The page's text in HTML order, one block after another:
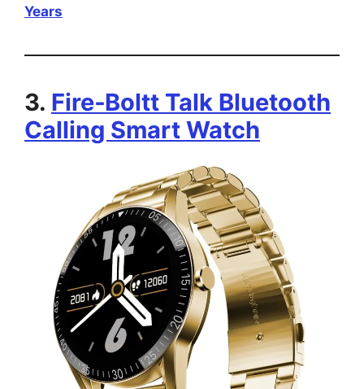
Years
3. Fire‑Boltt Talk Bluetooth
Calling Smart Watch